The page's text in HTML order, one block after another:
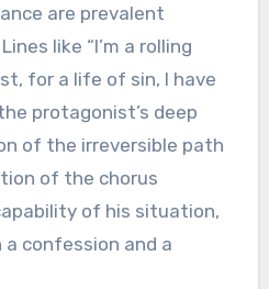
are prevalent
like “I’m a rolling
for a life of sin, I have
protagonist’s deep
of the irreversible path
of the chorus
of his situation,
confession and a